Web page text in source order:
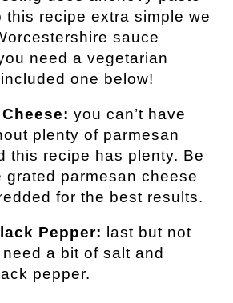
this recipe extra simple we
sauce
need a vegetarian
one below!
you can’t have
plenty of parmesan
this recipe has plenty. Be
grated parmesan cheese
for the best results.
Pepper: last but not
need a bit of salt and
pepper.